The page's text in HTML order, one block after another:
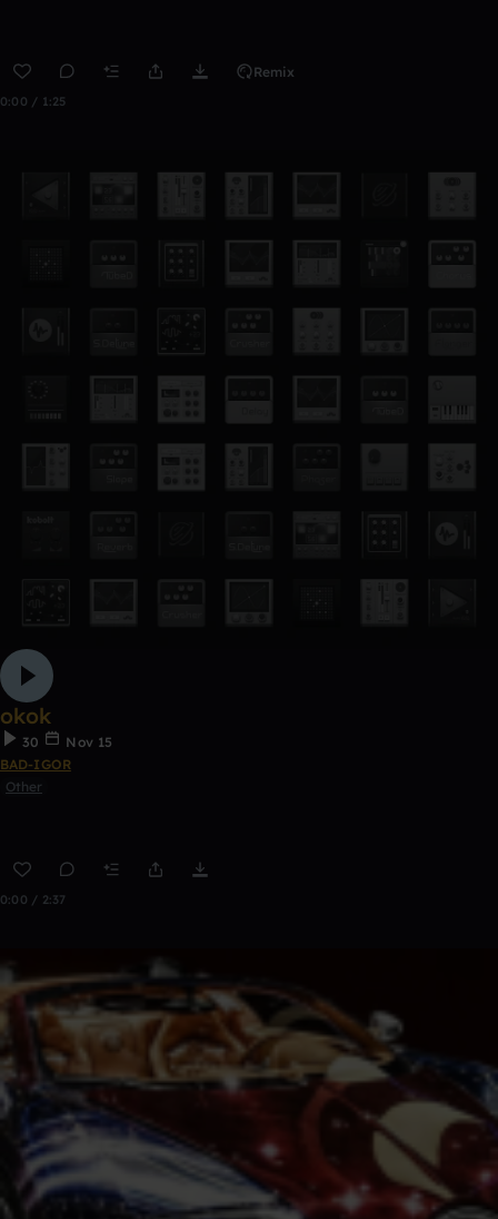
Remix
0:00 / 1:25
okok
30
Nov 15
BAD-IGOR
Other
0:00 / 2:37